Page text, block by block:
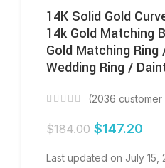
14K Solid Gold
14k Gold Matching
Gold Matching
Wedding Ring /
(2036
$184.00 $147.20
Last updated on July 15,